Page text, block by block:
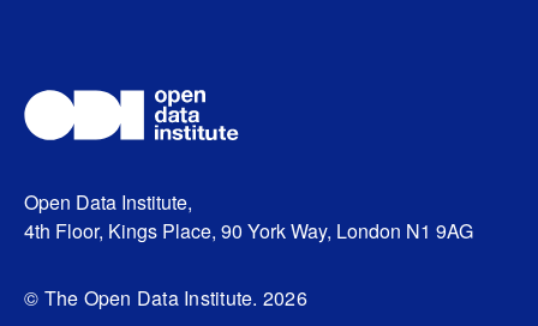
Open Data Institute,
4th Floor, Kings Place, 90 York Way, London N1 9AG
© The Open Data Institute. 2026